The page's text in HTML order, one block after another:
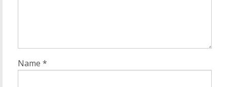
Name *